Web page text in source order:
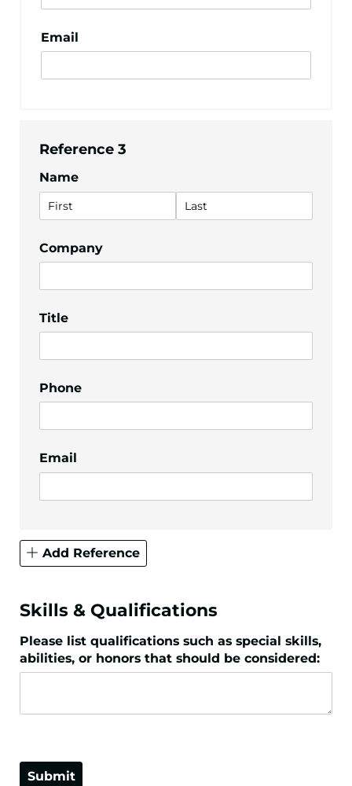
Email
Reference 3
Name
Company
Title
Phone
Email
Add Reference
Skills & Qualifications
Please list qualifications such as special skills,
abilities, or honors that should be considered:
Submit